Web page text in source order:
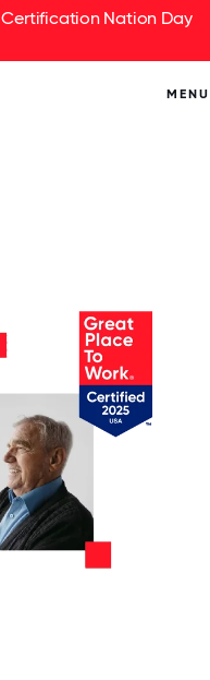
Nation Day
MENU